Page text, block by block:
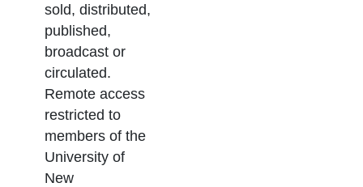
sold, distributed,
published,
broadcast or
circulated.
Remote access
restricted to
members of the
University of
New